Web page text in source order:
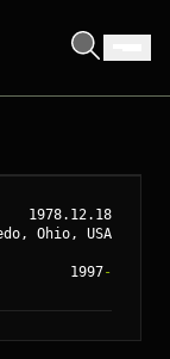
1978.12.18
Ohio, USA
1997-